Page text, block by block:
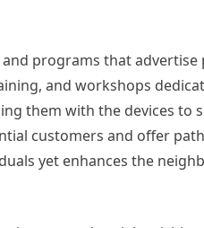
programs that advertise
and workshops
them with the devices to
customers and offer
yet enhances the